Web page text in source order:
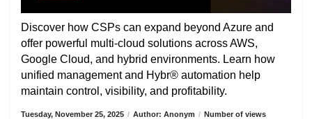
Discover how CSPs can expand beyond Azure and
offer powerful multi-cloud solutions across AWS,
Google Cloud, and hybrid environments. Learn how
unified management and Hybr® automation help
maintain control, visibility, and profitability.
Tuesday, November 25, 2025 / Author: Anonym / Number of views